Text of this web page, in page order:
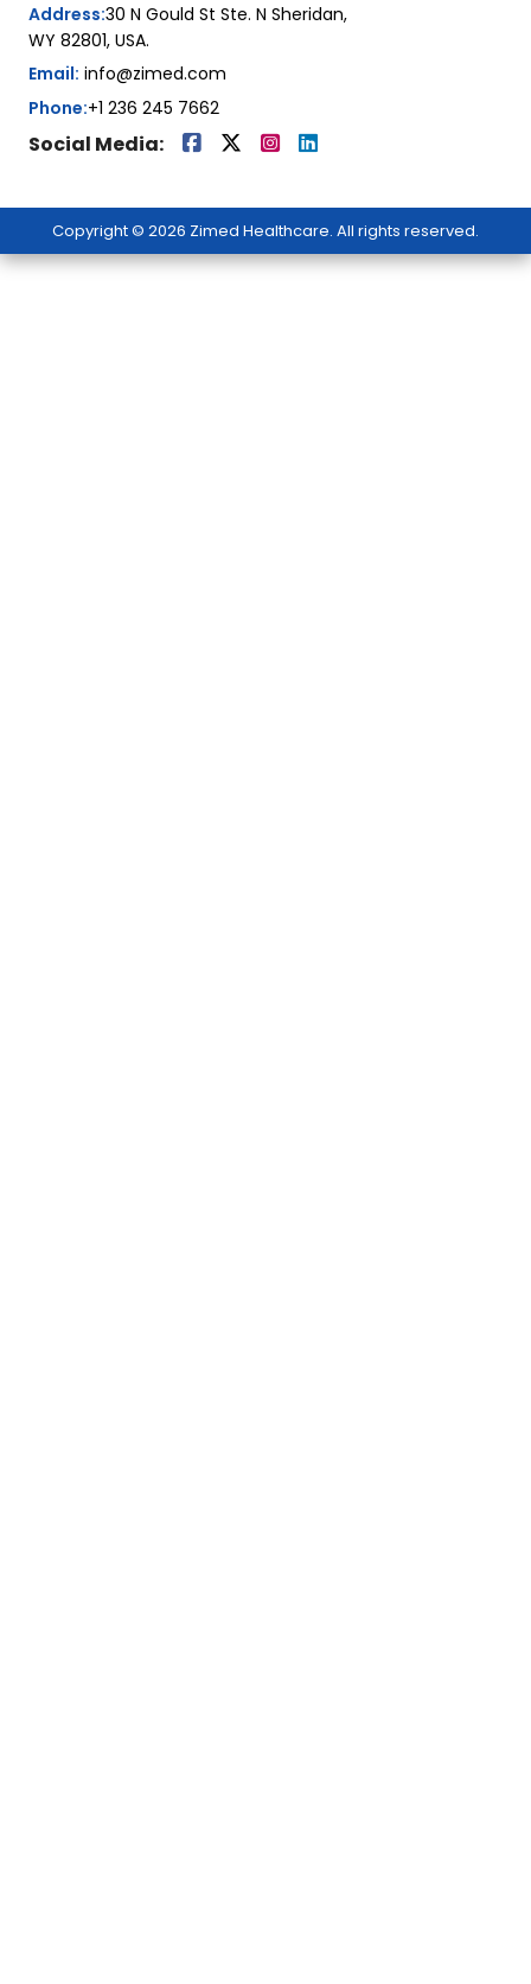
Address:30 N Gould St Ste. N Sheridan,
WY 82801, USA.
Email: info@zimed.com
Phone:+1 236 245 7662
Social Media:
Copyright © 2026 Zimed Healthcare. All rights reserved.